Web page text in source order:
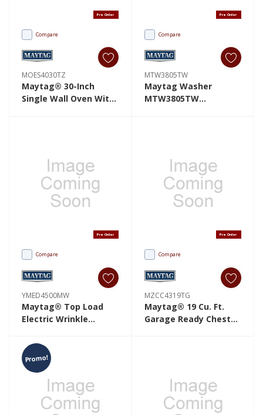
Pre Order
Compare
MOES4030TZ
Maytag® 30-Inch
Single Wall Oven With
Pre Order
Compare
MTW3805TW
Maytag Washer
MTW3805TW
Pre Order
Compare
YMED4500MW
Maytag® Top Load
Electric Wrinkle
Ft. YMED4500MW
Pre Order
Compare
MZCC4319TG
Maytag® 19 Cu. Ft.
Garage Ready Chest
Promo!